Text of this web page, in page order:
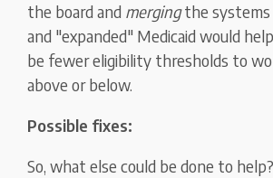
the board and mergingthe
and "expanded" Medicaid would
be fewer eligibility thresholds to
above or below.
Possible fixes:
So, what else could be done to